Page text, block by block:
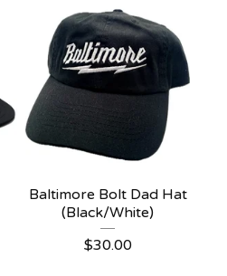
Baltimore Bolt Dad Hat
(Black/White)
$30.00